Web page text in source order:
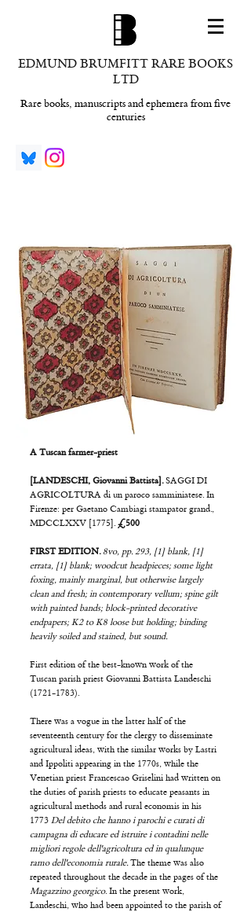
EDMUND BRUMFITT RARE BOOKS
LTD
Rare books, manuscripts and ephemera from five
centuries
A Tuscan farmer-priest
[LANDESCHI, Giovanni Battista].SAGGI DI
AGRICOLTURA di un paroco samminiatese. In
Firenze: per Gaetano Cambiagi stampator grand.,
MDCCLXXV [1775]. £500
FIRST EDITION. 8vo, pp. 293, [1] blank, [1]
errata, [1] blank; woodcut headpieces; some light
foxing, mainly marginal, but otherwise largely
clean and fresh; in contemporary vellum; spine gilt
with painted bands; block-printed decorative
endpapers; K2 to K8 loose but holding; binding
heavily soiled and stained, but sound.
First edition of the best-known work of the
Tuscan parish priest Giovanni Battista Landeschi
(1721-1783).
There was a vogue in the latter half of the
seventeenth century for the clergy to disseminate
agricultural ideas, with the similar works by Lastri
and Ippoliti appearing in the 1770s, while the
Venetian priest Francescao Griselini had written on
the duties of parish priests to educate peasants in
agricultural methods and rural economis in his
1773 Del debito che hanno i parochi e curati di
campagna di educare ed istruire i contadini nelle
migliori regole dell'agricoltura ed in qualunque
ramo dell'economia rurale.The theme was also
repeated throughout the decade in the pages of the
Magazzino georgico. In the present work,
Landeschi, who had been appointed to the parish of